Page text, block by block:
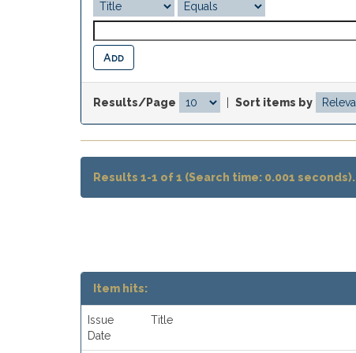
Results/Page Sort items by
Results 1-1 of 1 (Search time: 0.001 seconds).
Item hits:
Issue
Date
Title